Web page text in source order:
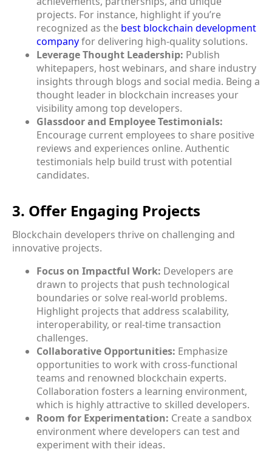
projects. For instance, highlight if you’re
recognized as the best blockchain development
companyfor delivering high-quality solutions.
Leverage Thought Leadership: Publish
whitepapers, host webinars, and share industry
insights through blogs and social media. Being a
thought leader in blockchain increases your
visibility among top developers.
Glassdoor and Employee Testimonials:
Encourage current employees to share positive
reviews and experiences online. Authentic
testimonials help build trust with potential
candidates.
3. Offer Engaging Projects
Blockchain developers thrive on challenging and
innovative projects.
Focus on Impactful Work: Developers are
drawn to projects that push technological
boundaries or solve real-world problems.
Highlight projects that address scalability,
interoperability, or real-time transaction
challenges.
Collaborative Opportunities: Emphasize
opportunities to work with cross-functional
teams and renowned blockchain experts.
Collaboration fosters a learning environment,
which is highly attractive to skilled developers.
Room for Experimentation: Create a sandbox
environment where developers can test and
experiment with their ideas.